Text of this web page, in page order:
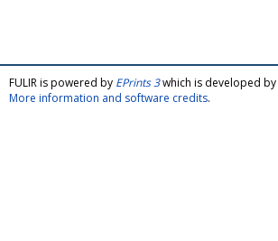
FULIR is powered by EPrints 3which is developed by
More information and software credits.